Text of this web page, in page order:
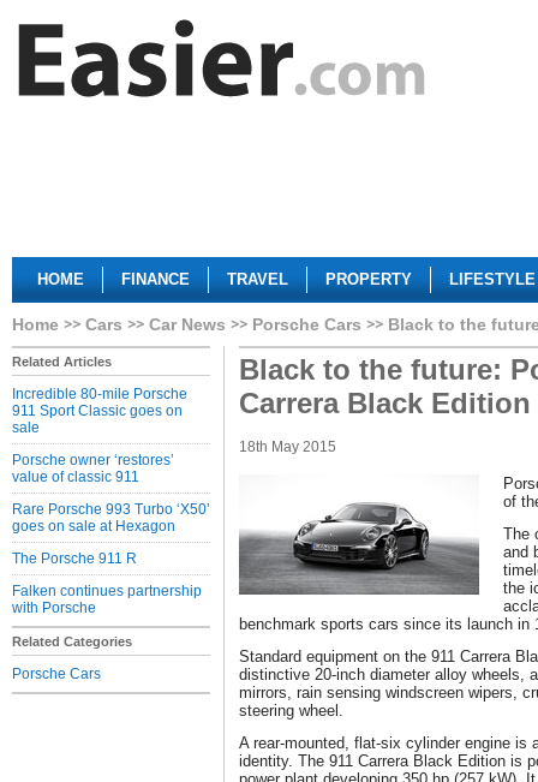
HOME FINANCE TRAVEL PROPERTY LIFESTYLE
Home Cars Car News Porsche Cars Black to the
Related Articles
Incredible 80-mile Porsche
911 Sport Classic goes on
sale
Porsche owner ‘restores’
value of classic 911
Rare Porsche 993 Turbo ‘X50’
goes on sale at Hexagon
The Porsche 911 R
Falken continues partnership
with Porsche
Related Categories
Porsche Cars
Black to the future:
Carrera Black Edition
18th May 2015
of
The
and
the
benchmark sports cars since its launch in
Standard equipment on the 911 Carrera
distinctive 20-inch diameter alloy wheels,
mirrors, rain sensing windscreen wipers,
steering wheel.
A rear-mounted, flat-six cylinder engine is
identity. The 911 Carrera Black Edition is